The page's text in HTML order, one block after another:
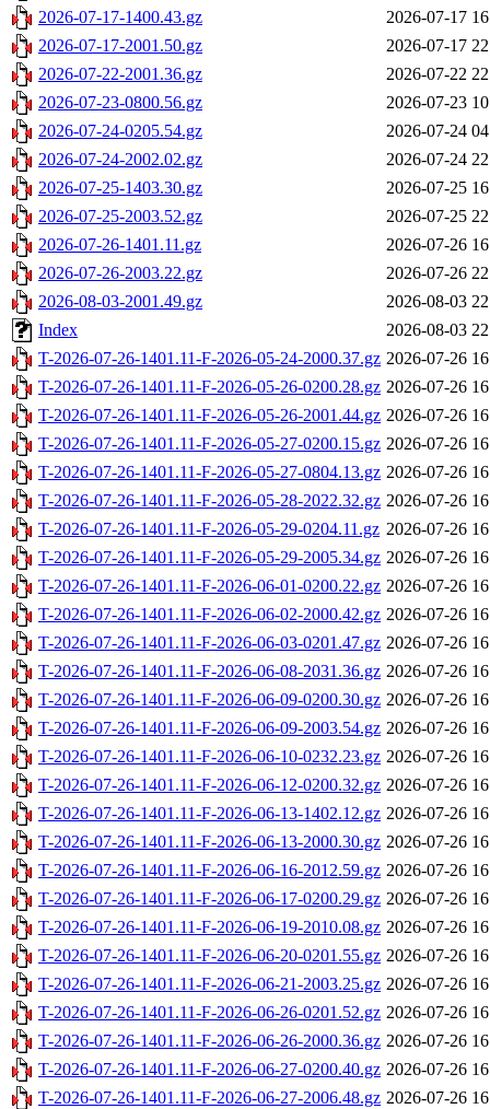
2026-07-17-1400.43.gz
2026-07-17
2026-07-17-2001.50.gz
2026-07-17
2026-07-22-2001.36.gz
2026-07-22
2026-07-23-0800.56.gz
2026-07-23
2026-07-24-0205.54.gz
2026-07-24
2026-07-24-2002.02.gz
2026-07-24
2026-07-25-1403.30.gz
2026-07-25
2026-07-25-2003.52.gz
2026-07-25
2026-07-26-1401.11.gz
2026-07-26
2026-07-26-2003.22.gz
2026-07-26
2026-08-03-2001.49.gz
2026-08-03
Index
2026-08-03
T-2026-07-26-1401.11-F-2026-05-24-2000.37.gz 2026-07-26
T-2026-07-26-1401.11-F-2026-05-26-0200.28.gz 2026-07-26
T-2026-07-26-1401.11-F-2026-05-26-2001.44.gz 2026-07-26
T-2026-07-26-1401.11-F-2026-05-27-0200.15.gz 2026-07-26
T-2026-07-26-1401.11-F-2026-05-27-0804.13.gz 2026-07-26
T-2026-07-26-1401.11-F-2026-05-28-2022.32.gz 2026-07-26
T-2026-07-26-1401.11-F-2026-05-29-0204.11.gz 2026-07-26
T-2026-07-26-1401.11-F-2026-05-29-2005.34.gz 2026-07-26
T-2026-07-26-1401.11-F-2026-06-01-0200.22.gz 2026-07-26
T-2026-07-26-1401.11-F-2026-06-02-2000.42.gz 2026-07-26
T-2026-07-26-1401.11-F-2026-06-03-0201.47.gz 2026-07-26
T-2026-07-26-1401.11-F-2026-06-08-2031.36.gz 2026-07-26
T-2026-07-26-1401.11-F-2026-06-09-0200.30.gz 2026-07-26
T-2026-07-26-1401.11-F-2026-06-09-2003.54.gz 2026-07-26
T-2026-07-26-1401.11-F-2026-06-10-0232.23.gz 2026-07-26
T-2026-07-26-1401.11-F-2026-06-12-0200.32.gz 2026-07-26
T-2026-07-26-1401.11-F-2026-06-13-1402.12.gz 2026-07-26
T-2026-07-26-1401.11-F-2026-06-13-2000.30.gz 2026-07-26
T-2026-07-26-1401.11-F-2026-06-16-2012.59.gz 2026-07-26
T-2026-07-26-1401.11-F-2026-06-17-0200.29.gz 2026-07-26
T-2026-07-26-1401.11-F-2026-06-19-2010.08.gz 2026-07-26
T-2026-07-26-1401.11-F-2026-06-20-0201.55.gz 2026-07-26
T-2026-07-26-1401.11-F-2026-06-21-2003.25.gz 2026-07-26
T-2026-07-26-1401.11-F-2026-06-26-0201.52.gz 2026-07-26
T-2026-07-26-1401.11-F-2026-06-26-2000.36.gz 2026-07-26
T-2026-07-26-1401.11-F-2026-06-27-0200.40.gz 2026-07-26
T-2026-07-26-1401.11-F-2026-06-27-2006.48.gz 2026-07-26